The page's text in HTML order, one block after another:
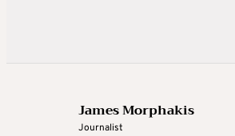
James Morphakis
Journalist